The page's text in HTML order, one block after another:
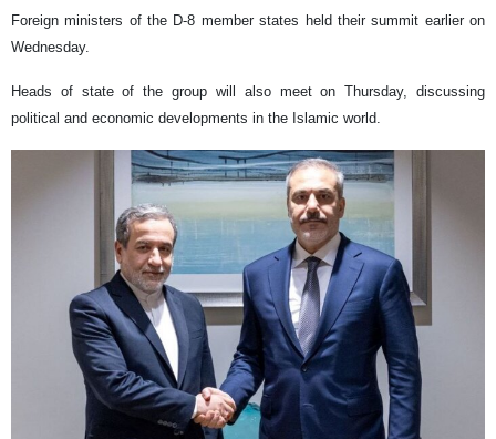
Foreign ministers of the D-8 member states held their summit earlier on
Wednesday.
Heads of state of the group will also meet on Thursday, discussing
political and economic developments in the Islamic world.